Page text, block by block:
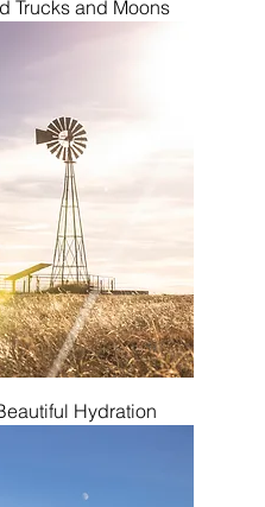
Trucks and Moons
Hydration